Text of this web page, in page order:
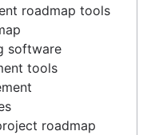
backlog
roadmap tools
software
tools
roadmap